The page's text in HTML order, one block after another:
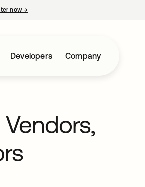
now→
Developers Company